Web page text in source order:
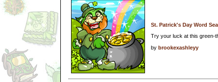
St. Patrick's Day Word
Try your luck at this green-
by brookexashleyy